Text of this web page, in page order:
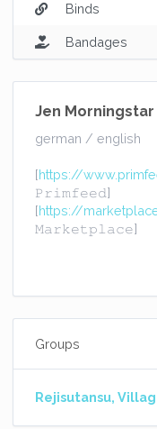
Binds
Bandages
Jen Morningstar
german / english
[https://
𝙿𝚛𝚒𝚖𝚏𝚎𝚎𝚍]
[https://
𝙼𝚊𝚛𝚔𝚎𝚝𝚙𝚕𝚊𝚌𝚎]
Groups
Rejisutansu,